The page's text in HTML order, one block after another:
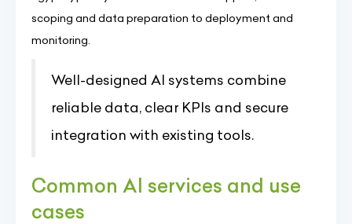
scoping and data preparation to deployment and
monitoring.
Well-designed AI systems combine
reliable data, clear KPIs and secure
integration with existing tools.
Common AI services and use
cases